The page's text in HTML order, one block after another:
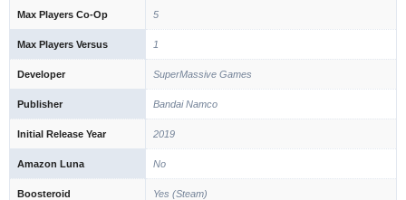
Max Players Co-Op 5
Max Players Versus 1
Developer SuperMassive Games
Publisher Bandai Namco
Initial Release Year 2019
Amazon Luna No
Boosteroid Yes (Steam)